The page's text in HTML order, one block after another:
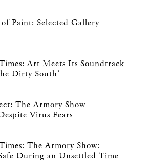
Paint: Selected Gallery
Art Meets Its Soundtrack
Dirty South’
The Armory Show
Virus Fears
The Armory Show:
During an Unsettled Time